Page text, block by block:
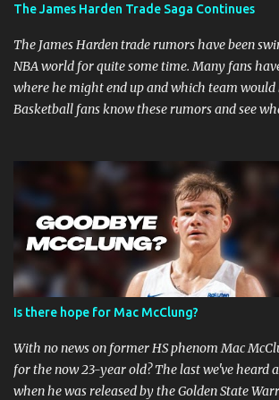
are faster when you are in combat sports. A
top promotions can be relatively short already
stay on the win column....
The James Harden Trade Saga Continues
The James Harden trade rumors have been
NBA world for quite some time. Many fans
where he might end up and which team
Basketball fans know these rumors and see
that they have already made several trade
a talented roster, with current Joel Embiid
However, adding Harden did not get them the
expected. Whether Harden's style of play is to
defensive playbook is not working, someone
might be the one to do so. Will James Harden
Harden has been with the Houston Rockets for
he's been the face of the franchise during that
have been struggling lately, and they haven't
past the second round of the playo...
Is there hope for Mac McClung?
With no news on former HS phenom Mac
for the now 23-year old? The last we've heard
when he was released by the Golden State